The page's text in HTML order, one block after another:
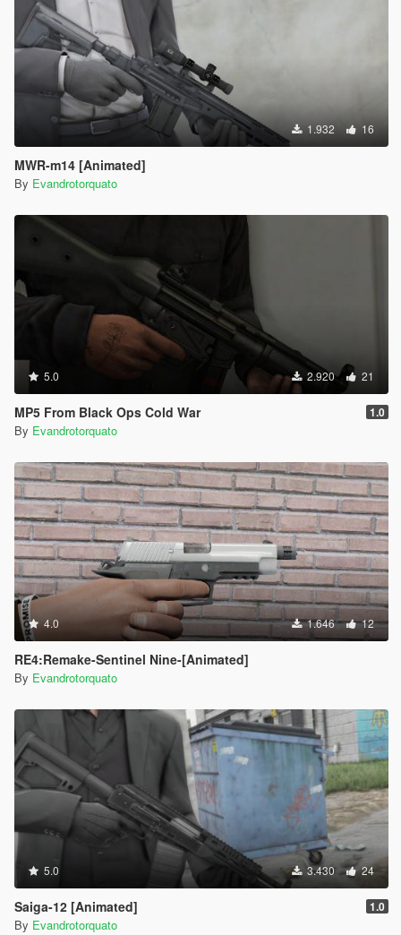
1.932 16
MWR-m14 [Animated]
By Evandrotorquato
5.0 2.920 21
MP5 From Black Ops Cold War 1.0
By Evandrotorquato
4.0 1.646 12
RE4:Remake-Sentinel Nine-[Animated]
By Evandrotorquato
5.0 3.430 24
Saiga-12 [Animated] 1.0
By Evandrotorquato